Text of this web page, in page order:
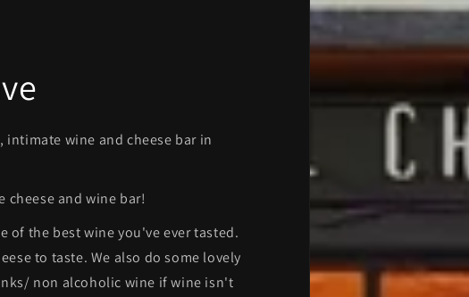
intimate wine and cheese bar in
and wine bar!
of the best wine you've ever tasted.
to taste. We also do some lovely
non alcoholic wine if wine isn't